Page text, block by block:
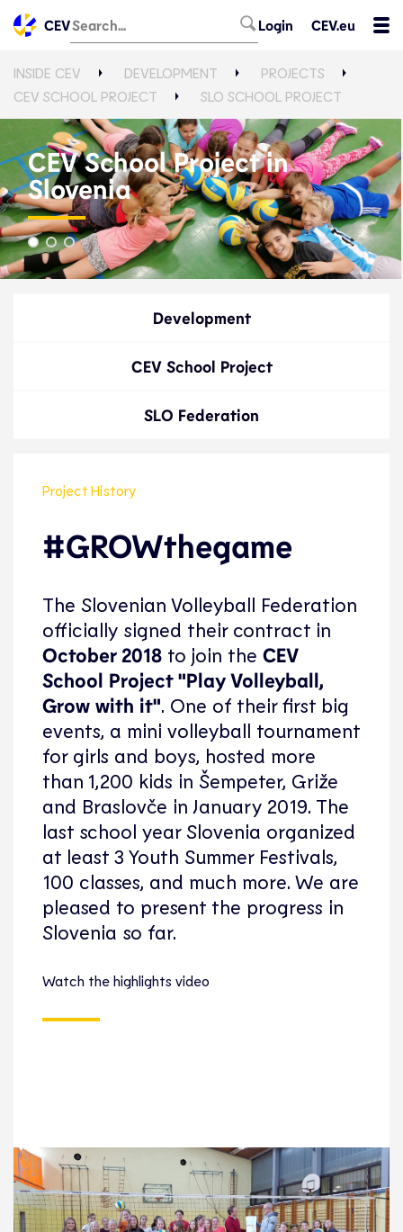
CEV Login CEV.eu
INSIDE CEV DEVELOPMENT
PROJECTS
CEV SCHOOL PROJECT
SLO SCHOOL PROJECT
CEV School Project in
Slovenia
Development
CEV School Project
SLO Federation
Project History
#GROWthegame
The Slovenian Volleyball Federation
officially signed their contract in
October 2018 to join the CEV
School Project "Play Volleyball,
Grow with it". One of their first big
events, a mini volleyball tournament
for girls and boys, hosted more
than 1,200 kids in Šempeter, Griže
and Braslovče in January 2019. The
last school year Slovenia organized
at least 3 Youth Summer Festivals,
100 classes, and much more. We are
pleased to present the progress in
Slovenia so far.
Watch the highlights video